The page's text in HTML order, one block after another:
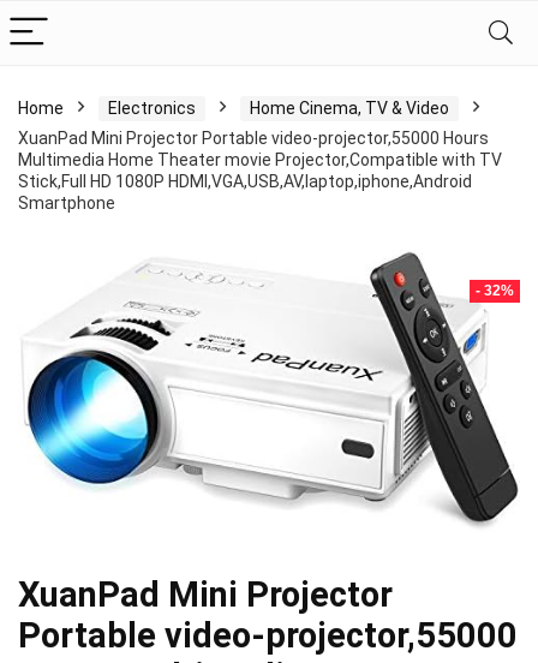
Home Electronics
Home Cinema, TV & Video
XuanPad Mini Projector Portable video-projector,55000 Hours
Multimedia Home Theater movie Projector,Compatible with TV
Stick,Full HD 1080P HDMI,VGA,USB,AV,laptop,iphone,Android
Smartphone
- 32%
XuanPad Mini Projector
Portable video-projector,55000